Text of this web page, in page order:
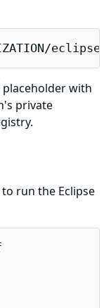
placeholder with
private
run the Eclipse